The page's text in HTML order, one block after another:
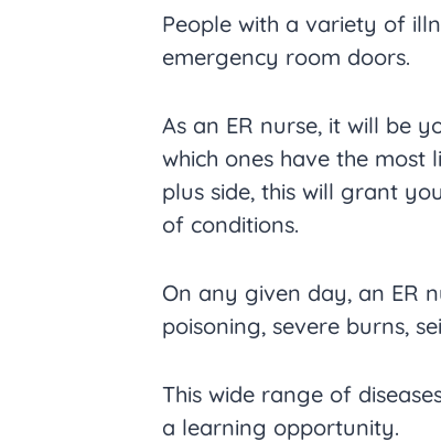
People with a variety of
emergency room doors.
As an ER nurse, it will be
which ones have the most
plus side, this will grant
of conditions.
On any given day, an ER
poisoning, severe burns,
This wide range of
a learning opportunity.